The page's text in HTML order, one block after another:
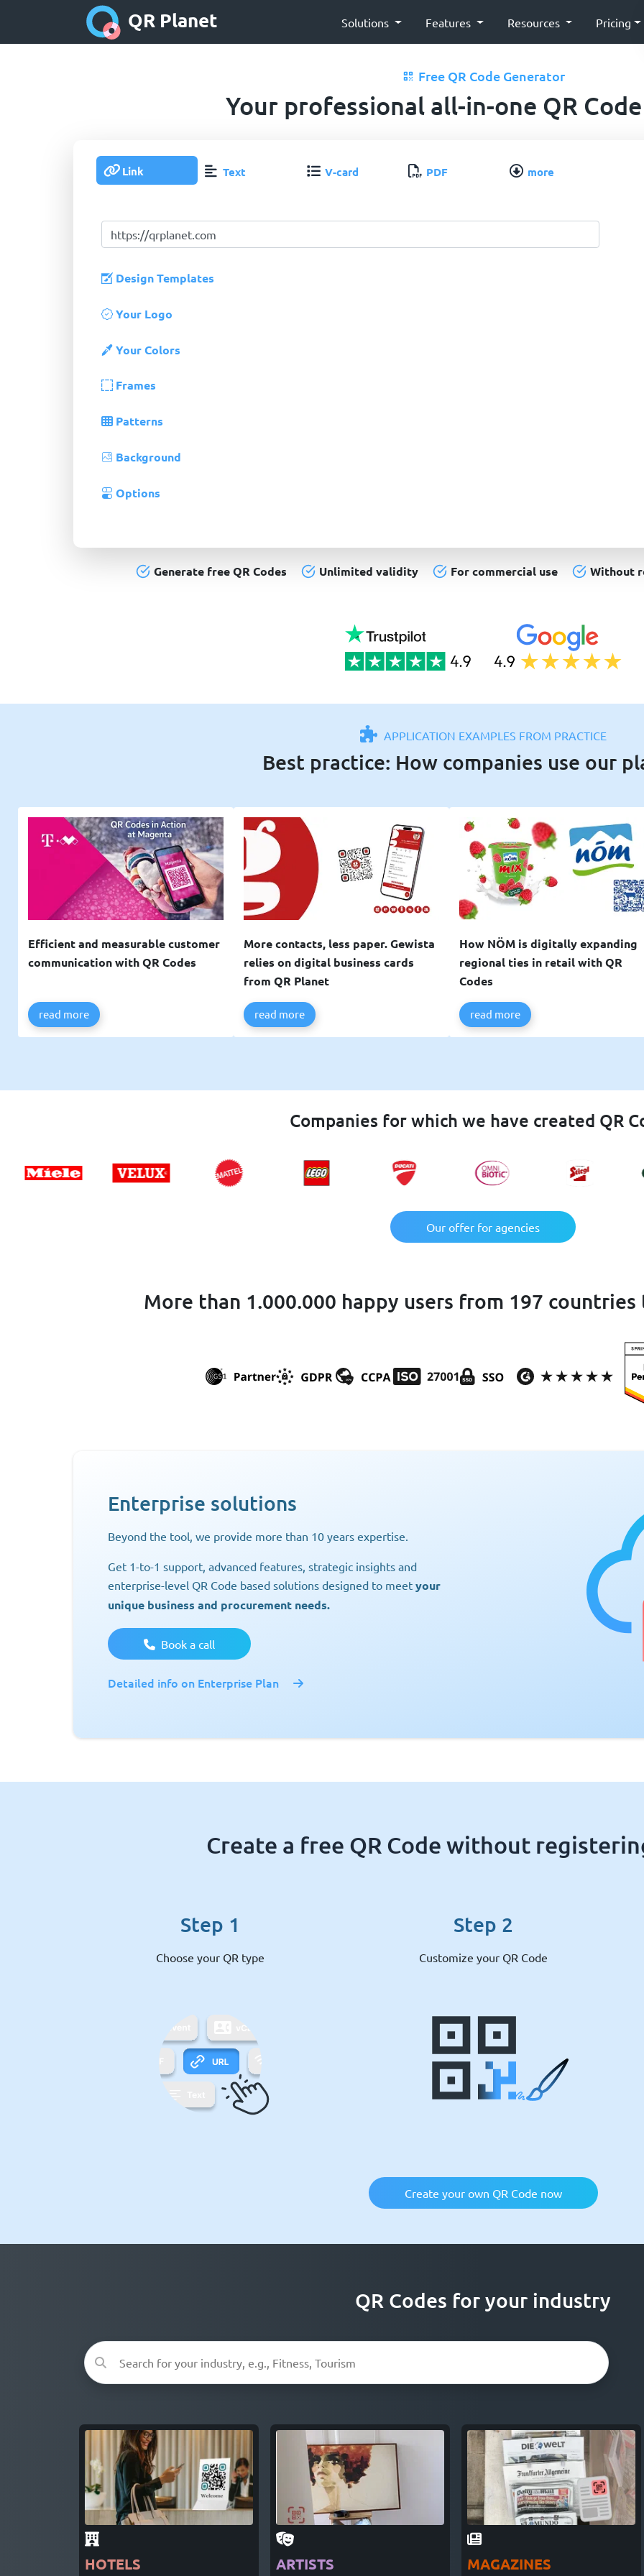
QR Planet Solutions Features Resources Pricing
Free QR Code Generator
Your professional all-in-one QR
Link Text V-card PDF more
Design Templates
Your Logo
Your Colors
Frames
Patterns
Background
Options
Generate free QR Codes Unlimited validity For commercial use Without
APPLICATION EXAMPLES FROM PRACTICE
Best practice: How companies use our
Efficient and measurable customer
communication with QR Codes
read more
More contacts, less paper. Gewista
relies on digital business cards
from QR Planet
read more
How NÖM is digitally expanding
regional ties in retail with QR
Codes
read more
Companies for which we have created QR
Our offer for agencies
More than 1.000.000 happy users from 197
Enterprise solutions
Beyond the tool, we provide more than 10 years expertise.
Get 1-to-1 support, advanced features, strategic insights and
enterprise-level QR Code based solutions designed to meet your
unique business and procurement needs.
Book a call
Detailed info on Enterprise Plan
Create a free QR Code without
Step 1
Choose your QR type
Step 2
Customize your QR Code
Create your own QR Code now
QR Codes for your industry
HOTELS ARTISTS MAGAZINES